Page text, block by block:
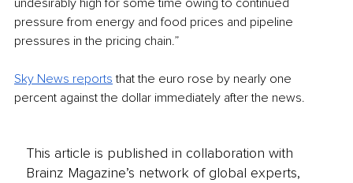
pressure from energy and food prices and pipeline
pressures in the pricing chain.”
Sky News reports that the euro rose by nearly one
percent against the dollar immediately after the news.
This article is published in collaboration with
Brainz Magazine’s network of global experts,